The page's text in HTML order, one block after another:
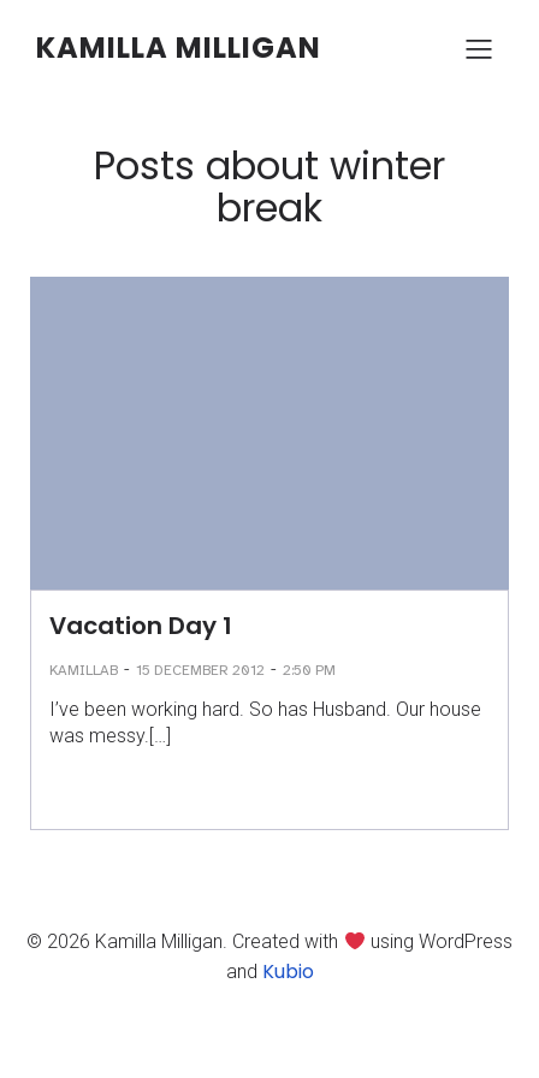
KAMILLA MILLIGAN
Posts about winter
break
Vacation Day 1
KAMILLAB - 15 DECEMBER 2012 - 2:50 PM
I’ve been working hard. So has Husband. Our house
was messy.[…]
© 2026 Kamilla Milligan. Created with
using WordPress
and Kubio